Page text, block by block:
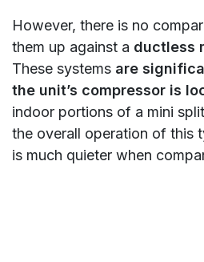
However, there is no
them up against a ductless
These systems are
the unit’s compressor is
indoor portions of a mini
the overall operation of this
is much quieter when